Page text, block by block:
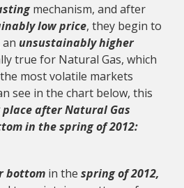
mechanism, and after
low price, they begin to
unsustainably higher
true for Natural Gas, which
most volatile markets
see in the chart below, this
after Natural Gas
in the spring of 2012:
bottom in the spring of 2012,